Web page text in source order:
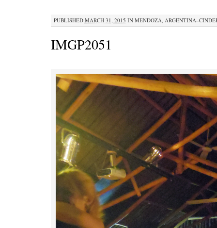
PUBLISHED MARCH 31, 2015 IN MENDOZA,
IMGP2051